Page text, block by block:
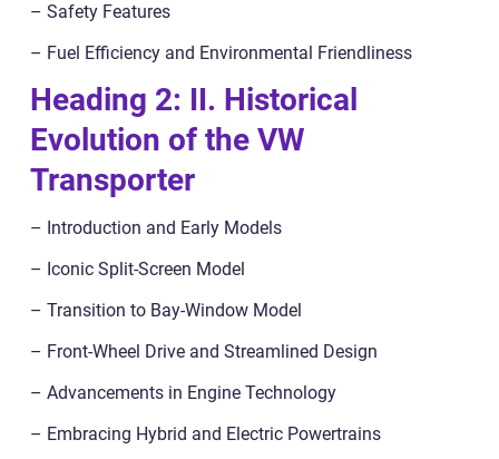
– Safety Features
– Fuel Efficiency and Environmental Friendliness
Heading 2: II. Historical
Evolution of the VW
Transporter
– Introduction and Early Models
– Iconic Split-Screen Model
– Transition to Bay-Window Model
– Front-Wheel Drive and Streamlined Design
– Advancements in Engine Technology
– Embracing Hybrid and Electric Powertrains